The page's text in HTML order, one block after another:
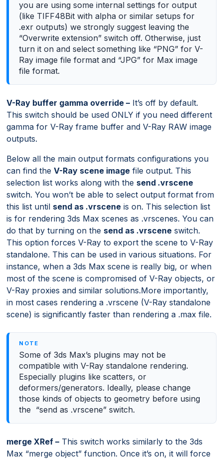
you are using some internal settings for output
(like TIFF48Bit with alpha or similar setups for
.exr outputs) we strongly suggest leaving the
“Overwrite extension” switch off. Otherwise, just
turn it on and select something like “PNG” for V-
Ray image file format and “JPG” for Max image
file format.
V-Ray buffer gamma override – It’s off by default.
This switch should be used ONLY if you need different
gamma for V-Ray frame buffer and V-Ray RAW image
outputs.
Below all the main output formats configurations you
can find theV-Ray scene image file output. This
selection list works along with the send .vrscene
switch. You won’t be able to select output format from
this list until send as .vrscene is on. This selection list
is for rendering 3ds Max scenes as .vrscenes. You can
do that by turning on the send as .vrscene switch.
This option forces V-Ray to export the scene to V-Ray
standalone. This can be used in various situations. For
instance, when a 3ds Max scene is really big, or when
most of the scene is compromised of V-Ray objects, or
V-Ray proxies and similar solutions.More importantly,
in most cases rendering a .vrscene (V-Ray standalone
scene) is significantly faster than rendering a .max file.
Some of 3ds Max’s plugins may not be
compatible with V-Ray standalone rendering.
Especially plugins like scatters, or
deformers/generators. Ideally, please change
those kinds of objects to geometry before using
the “send as .vrscene” switch.
merge XRef – This switch works similarly to the 3ds
Max “merge object” function. Once it’s on, it will force